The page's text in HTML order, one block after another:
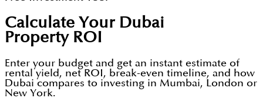
Calculate Your Dubai
Property ROI
Enter your budget and get an instant estimate of
rental yield, net ROI, break-even timeline, and how
Dubai compares to investing in Mumbai, London or
New York.